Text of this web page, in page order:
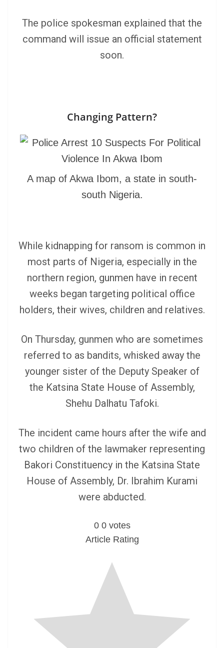
The police spokesman explained that the
command will issue an official statement
soon.
Changing Pattern?
A map of Akwa Ibom, a state in south-
south Nigeria.
While kidnapping for ransom is common in
most parts of Nigeria, especially in the
northern region, gunmen have in recent
weeks began targeting political office
holders, their wives, children and relatives.
On Thursday, gunmen who are sometimes
referred to as bandits, whisked away the
younger sister of the Deputy Speaker of
the Katsina State House of Assembly,
Shehu Dalhatu Tafoki.
The incident came hours after the wife and
two children of the lawmaker representing
Bakori Constituency in the Katsina State
House of Assembly, Dr. Ibrahim Kurami
were abducted.
0 0 votes
Article Rating